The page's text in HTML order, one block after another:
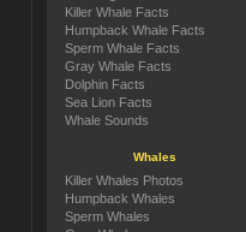
Killer Whale Facts
Humpback Whale Facts
Sperm Whale Facts
Gray Whale Facts
Dolphin Facts
Sea Lion Facts
Whale Sounds
Whales
Killer Whales Photos
Humpback Whales
Sperm Whales